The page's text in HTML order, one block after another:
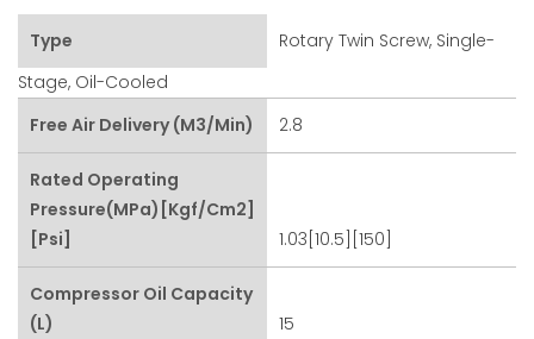
Type
Rotary Twin Screw, Single-
Stage, Oil-Cooled
Free Air Delivery (m3/min)
2.8
Rated Operating
Pressure(MPa)[kgf/cm2]
[psi]
1.03[10.5][150]
Compressor Oil Capacity
(L)
15